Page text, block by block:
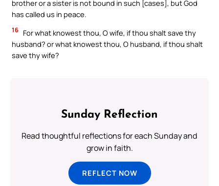
brother or a sister is not bound in such [cases], but God
has called us in peace.
16 For what knowest thou, O wife, if thou shalt save thy
husband? or what knowest thou, O husband, if thou shalt
save thy wife?
Sunday Reflection
Read thoughtful reflections for each Sunday and
grow in faith.
REFLECT NOW